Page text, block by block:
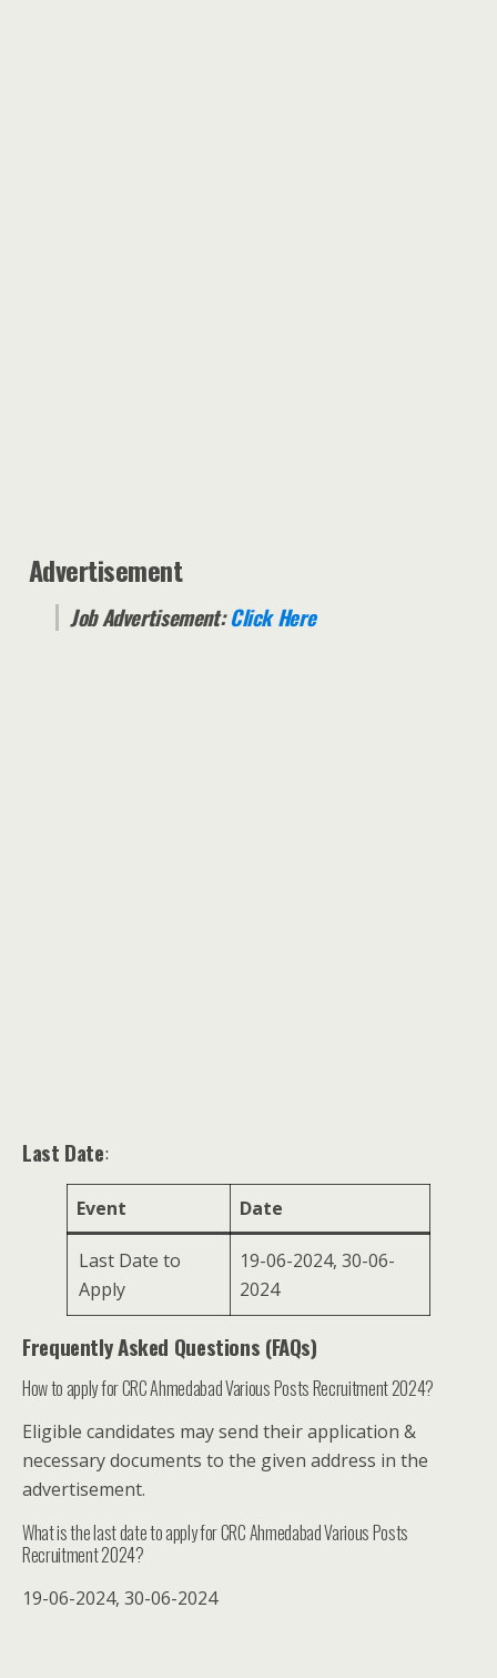
Advertisement
Job Advertisement:Click Here
Last Date:
Event Date
Last Date to
Apply
19-06-2024, 30-06-
2024
Frequently Asked Questions (FAQs)
How to apply for CRC Ahmedabad Various Posts Recruitment 2024?
Eligible candidates may send their application &
necessary documents to the given address in the
advertisement.
What is the last date to apply for CRC Ahmedabad Various Posts
Recruitment 2024?
19-06-2024, 30-06-2024